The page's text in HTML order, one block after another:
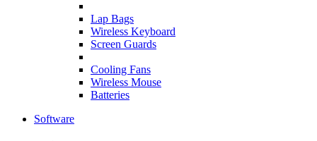
Lap Bags
Wireless Keyboard
Screen Guards
Cooling Fans
Wireless Mouse
Batteries
Software